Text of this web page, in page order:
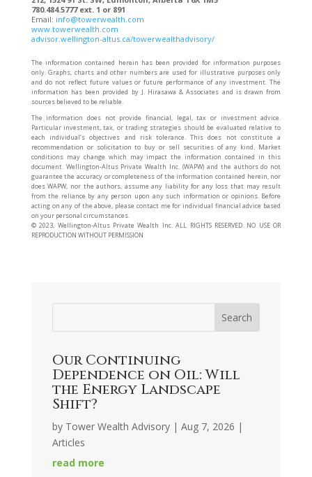
780.484.5777 ext. 1 or 891
Email: info@towerwealth.com
www.towerwealth.com
advisor.wellington-altus.ca/towerwealthadvisory/
The information contained herein has been provided for information purposes
only. Graphs, charts and other numbers are used for illustrative purposes only
and do not reflect future values or future performance of any investment. The
information has been provided by J. Hirasawa & Associates and is drawn from
sources believed to be reliable.
The information does not provide financial, legal, tax or investment advice.
Particular investment, tax, or trading strategies should be evaluated relative to
each individual’s objectives and risk tolerance. This does not constitute a
recommendation or solicitation to buy or sell securities of any kind. Market
conditions may change which may impact the information contained in this
document. Wellington-Altus Private Wealth Inc. (WAPW) and the authors do not
guarantee the accuracy or completeness of the information contained herein, nor
does WAPW, nor the authors, assume any liability for any loss that may result
from the reliance by any person upon any such information or opinions. Before
acting on any of the above, please contact me for individual financial advice based
on your personal circumstances.
©️ 2023, Wellington-Altus Private Wealth Inc. ALL RIGHTS RESERVED. NO USE OR
REPRODUCTION WITHOUT PERMISSION
Our Continuing
Dependence on Oil: Will
the Energy Landscape
Shift?
by Tower Wealth Advisory| Aug 7, 2026 |
Articles
read more